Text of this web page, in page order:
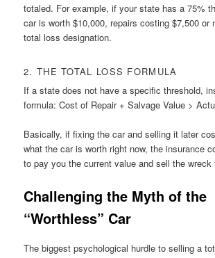
totaled. For example, if your state has a 75%
car is worth $10,000, repairs costing $7,500 or
total loss designation.
2. THE TOTAL LOSS FORMULA
If a state does not have a specific threshold,
formula: Cost of Repair + Salvage Value >
Basically, if fixing the car and selling it later
what the car is worth right now, the insurance
to pay you the current value and sell the wreck
Challenging the Myth of the
“Worthless” Car
The biggest psychological hurdle to selling a